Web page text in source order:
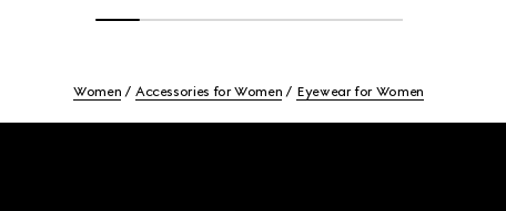
Women Accessories for Women Eyewear for Women